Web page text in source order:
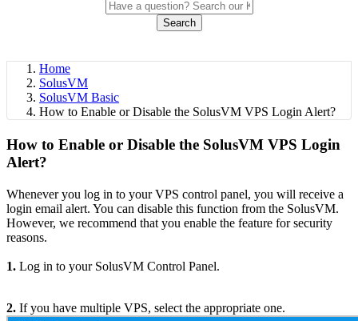
Search
Home
SolusVM
SolusVM Basic
How to Enable or Disable the SolusVM VPS Login Alert?
How to Enable or Disable the SolusVM VPS Login
Alert?
Whenever you log in to your VPS control panel, you will receive a
login email alert. You can disable this function from the SolusVM.
However, we recommend that you enable the feature for security
reasons.
1. Log in to your SolusVM Control Panel.
2. If you have multiple VPS, select the appropriate one.